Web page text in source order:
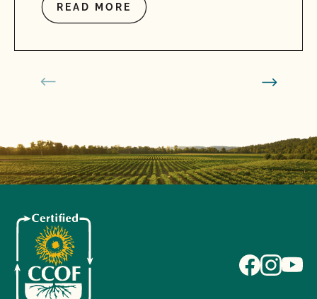
READ MORE